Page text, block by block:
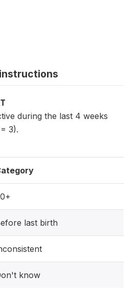
during the last 4 weeks
3).
last birth
know